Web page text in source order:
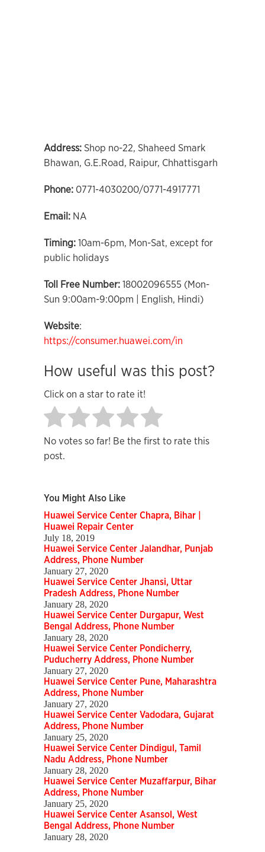
Address: Shop no-22, Shaheed Smark
Bhawan, G.E.Road, Raipur, Chhattisgarh
Phone: 0771-4030200/0771-4917771
Email: NA
Timing: 10am-6pm, Mon-Sat, except for
public holidays
Toll Free Number: 18002096555 (Mon-
Sun 9:00am-9:00pm | English, Hindi)
Website:
https://consumer.huawei.com/in
How useful was this post?
Click on a star to rate it!
No votes so far! Be the first to rate this
post.
You Might Also Like
Huawei Service Center Chapra, Bihar |
Huawei Repair Center
July 18, 2019
Huawei Service Center Jalandhar, Punjab
Address, Phone Number
January 27, 2020
Huawei Service Center Jhansi, Uttar
Pradesh Address, Phone Number
January 28, 2020
Huawei Service Center Durgapur, West
Bengal Address, Phone Number
January 28, 2020
Huawei Service Center Pondicherry,
Puducherry Address, Phone Number
January 27, 2020
Huawei Service Center Pune, Maharashtra
Address, Phone Number
January 27, 2020
Huawei Service Center Vadodara, Gujarat
Address, Phone Number
January 25, 2020
Huawei Service Center Dindigul, Tamil
Nadu Address, Phone Number
January 28, 2020
Huawei Service Center Muzaffarpur, Bihar
Address, Phone Number
January 25, 2020
Huawei Service Center Asansol, West
Bengal Address, Phone Number
January 28, 2020